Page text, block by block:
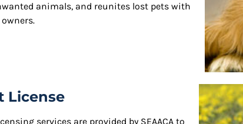
animals, and reunites lost pets with
License
services are provided by SEAACA to